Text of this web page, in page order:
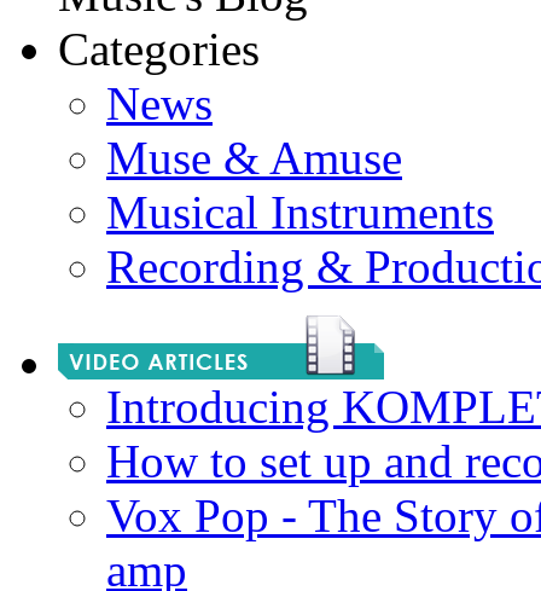
News
Muse & Amuse
Musical Instruments
Recording &
Introducing
How to set up and
Vox Pop - The Story
amp